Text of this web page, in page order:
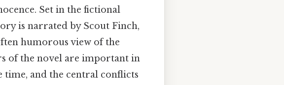
Set in the fictional
is narrated by Scout Finch,
humorous view of the
of the novel are important in
and the central conflicts